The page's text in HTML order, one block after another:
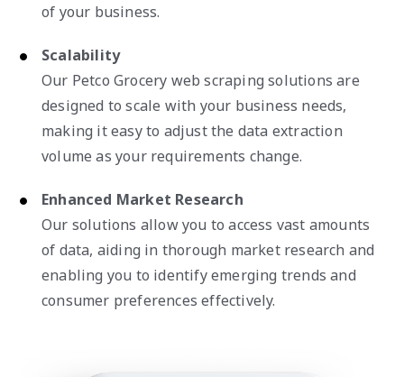
of your business.
Scalability
Our Petco Grocery web scraping solutions are
designed to scale with your business needs,
making it easy to adjust the data extraction
volume as your requirements change.
Enhanced Market Research
Our solutions allow you to access vast amounts
of data, aiding in thorough market research and
enabling you to identify emerging trends and
consumer preferences effectively.